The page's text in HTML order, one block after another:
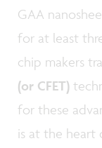
GAA
for at least
chip makers
(or CFET)
for these
is at the heart